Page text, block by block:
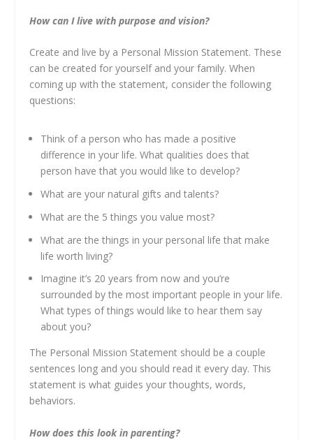
How can I live with purpose and vision?
Create and live by a Personal Mission Statement. These
can be created for yourself and your family. When
coming up with the statement, consider the following
questions:
Think of a person who has made a positive
difference in your life. What qualities does that
person have that you would like to develop?
What are your natural gifts and talents?
What are the 5 things you value most?
What are the things in your personal life that make
life worth living?
Imagine it’s 20 years from now and you’re
surrounded by the most important people in your life.
What types of things would like to hear them say
about you?
The Personal Mission Statement should be a couple
sentences long and you should read it every day. This
statement is what guides your thoughts, words,
behaviors.
How does this look in parenting?